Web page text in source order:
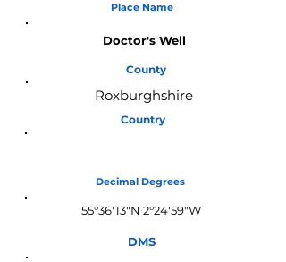
Place Name
Doctor's Well
County
Roxburghshire
Country
Decimal Degrees
55°36'13"N 2°24'59"W
DMS